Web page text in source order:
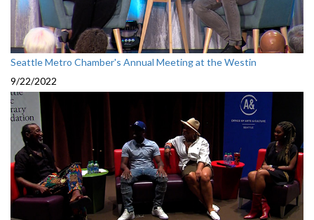
Seattle Metro Chamber's Annual Meeting at the Westin
9/22/2022